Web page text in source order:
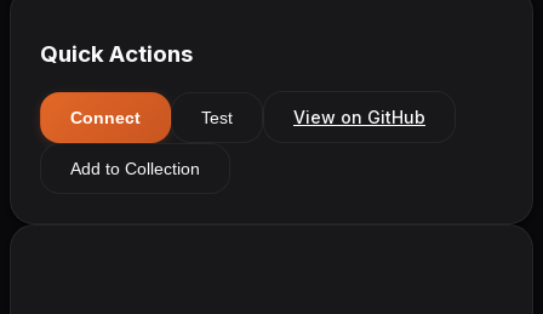
Quick Actions
Connect Test View on GitHub
Add to Collection